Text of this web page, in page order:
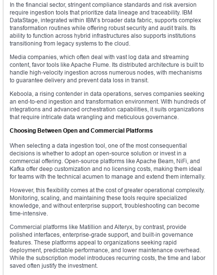
In the financial sector, stringent compliance standards and risk aversion
require ingestion tools that prioritize data lineage and traceability. IBM
DataStage, integrated within IBM’s broader data fabric, supports complex
transformation routines while offering robust security and audit trails. Its
ability to function across hybrid infrastructures also supports institutions
transitioning from legacy systems to the cloud.
Media companies, which often deal with vast log data and streaming
content, favor tools like Apache Flume. Its distributed architecture is built to
handle high-velocity ingestion across numerous nodes, with mechanisms
to guarantee delivery and prevent data loss in transit.
Keboola, a rising contender in data operations, serves companies seeking
an end-to-end ingestion and transformation environment. With hundreds of
integrations and advanced orchestration capabilities, it suits organizations
that require intricate data wrangling and meticulous governance.
Choosing Between Open and Commercial Platforms
When selecting a data ingestion tool, one of the most consequential
decisions is whether to adopt an open-source solution or invest in a
commercial offering. Open-source platforms like Apache Beam, NiFi, and
Kafka offer deep customization and no licensing costs, making them ideal
for teams with the technical acumen to manage and extend them internally.
However, this flexibility comes at the cost of greater operational complexity.
Monitoring, scaling, and maintaining these tools require specialized
knowledge, and without enterprise support, troubleshooting can become
time-intensive.
Commercial platforms like Matillion and Alteryx, by contrast, provide
polished interfaces, enterprise-grade support, and built-in governance
features. These platforms appeal to organizations seeking rapid
deployment, predictable performance, and lower maintenance overhead.
While the subscription model introduces recurring costs, the time and labor
saved often justify the investment.